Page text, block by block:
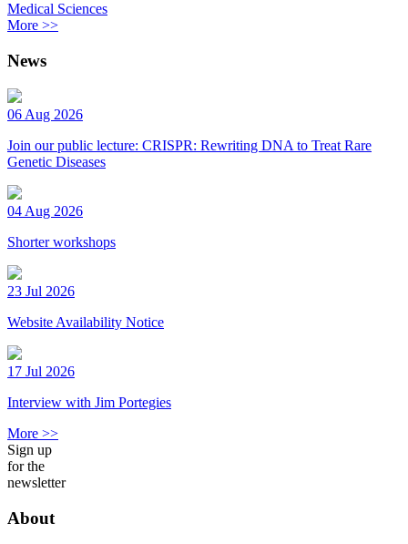
Medical Sciences
More >>
News
06 Aug 2026
Join our public lecture: CRISPR: Rewriting DNA to Treat Rare
Genetic Diseases
04 Aug 2026
Shorter workshops
23 Jul 2026
Website Availability Notice
17 Jul 2026
Interview with Jim Portegies
More >>
Sign up
for the
newsletter
About